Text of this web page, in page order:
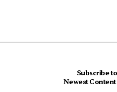
Subscribe
Newest